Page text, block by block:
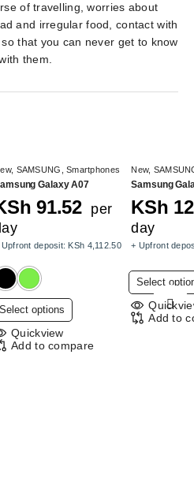
of travelling, worries about
and irregular food, contact with
that you can never get to know
them.
, SAMSUNG ,Smartphones
Galaxy A07
91.52 per
Upfront deposit: KSh 4,112.50
Select options
product
has
Quickview
Add to compare
New,
Samsung
KSh
day
+ Upfront
Select
Add to